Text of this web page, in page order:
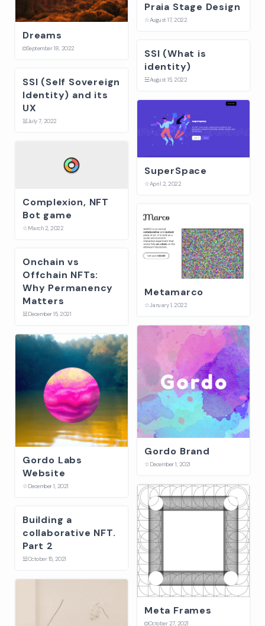
Dreams
⛋September 18, 2022
Praia Stage Design
☆August 17, 2022
SSI (What is
identity)
☱August 15, 2022
SSI (Self Sovereign
Identity) and its
UX
☱July 7, 2022
SuperSpace
☆April 2, 2022
Complexion, NFT
Bot game
☆March 2, 2022
Metamarco
☆January 1, 2022
Onchain vs
Offchain NFTs:
Why Permanency
Matters
☱December 15, 2021
Gordo Brand
☆December 1, 2021
Gordo Labs
Website
☆December 1, 2021
Meta Frames
⛋October 27, 2021
Building a
collaborative NFT.
Part 2
☱October 15, 2021